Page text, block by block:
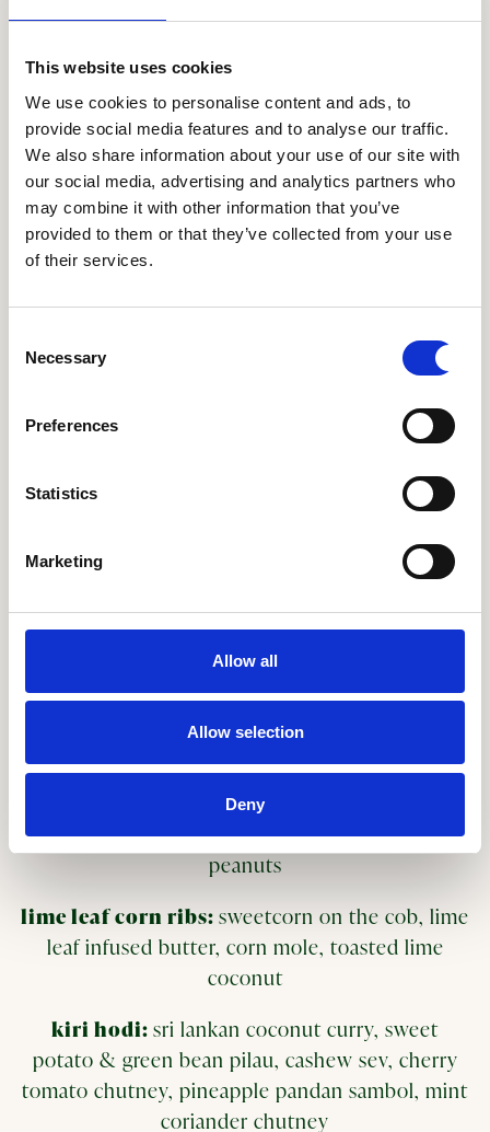
This website uses cookies
We use cookies to personalise content and ads, to
provide social media features and to analyse our traffic.
We also share information about your use of our site with
our social media, advertising and analytics partners who
may combine it with other information that you’ve
provided to them or that they’ve collected from your use
of their services.
Selection
Necessary
Preferences
Statistics
Marketing
Allow all
Allow selection
Deny
our menu for£39per person
dinner at Soho and Covent Garden.
ON THE MENU:
olive pickle mix
red pepper romesco:rich catalan roast pepper,
snacking peppers, sweet ginger dressing, sesame
creamy chickpea dip,
candied pine nuts & pumpkin seeds, smoky
arancini rossi:crunchy fried 'chorizo' risotto
balls, garlic aioli, smoked chipotle ketchup
kimchi gyoza:pan-fried dumplings, korean
fermented cabbage & carrot, sweet gochugaru
teriyaki charred tenderstem
broccoli:tamarind teriyaki, lime, chilli, crushed
peanuts
lime leaf corn ribs:sweetcorn on the cob, lime
leaf infused butter, corn mole, toasted lime
coconut
kiri hodi:sri lankan coconut curry, sweet
potato & green bean pilau, cashew sev, cherry
tomato chutney, pineapple pandan sambol, mint
coriander chutney